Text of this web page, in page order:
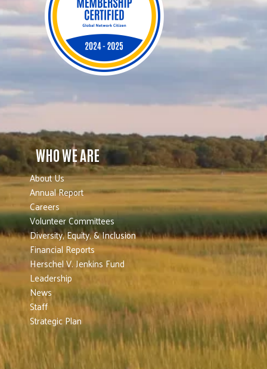
WHO WE ARE
About Us
Annual Report
Careers
Volunteer Committees
Diversity, Equity, & Inclusion
Financial Reports
Herschel V. Jenkins Fund
Leadership
News
Staff
Strategic Plan